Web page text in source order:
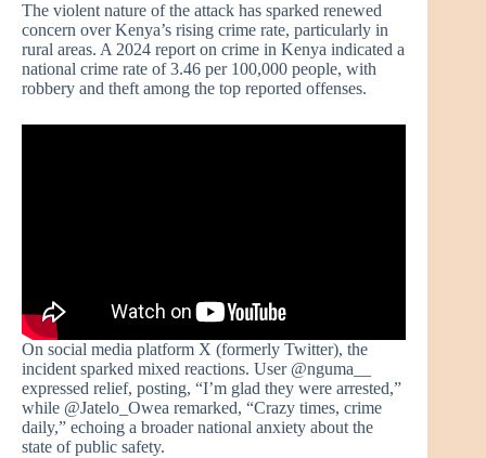
The violent nature of the attack has sparked renewed
concern over Kenya’s rising crime rate, particularly in
rural areas. A 2024 report on crime in Kenya indicated a
national crime rate of 3.46 per 100,000 people, with
robbery and theft among the top reported offenses.
On social media platform X (formerly Twitter), the
incident sparked mixed reactions. User @nguma__
expressed relief, posting, “I’m glad they were arrested,”
while @Jatelo_Owea remarked, “Crazy times, crime
daily,” echoing a broader national anxiety about the
state of public safety.